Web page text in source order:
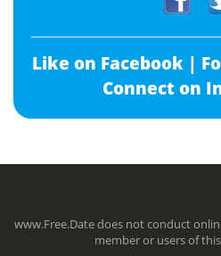
Like on Facebook |
Connect on
www.Free.Date does not conduct
member or users of